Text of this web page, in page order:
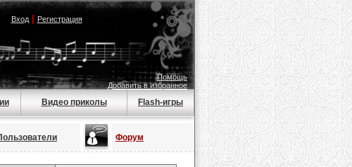
Вход| Регистрация
Помощь
Добавить в избранное
Видео приколы Flash-игры
Форум